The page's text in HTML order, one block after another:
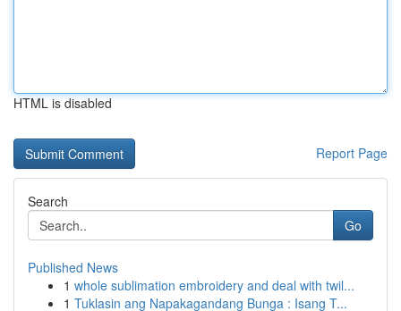
HTML is disabled
Report Page
Search
Go
Published News
1 whole sublimation embroidery and deal with twil...
1 Tuklasin ang Napakagandang Bunga : Isang T...